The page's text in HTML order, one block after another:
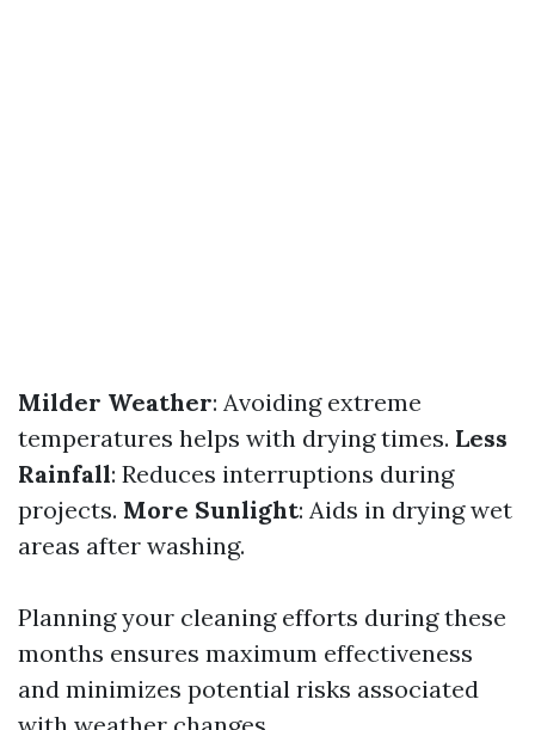
Milder Weather: Avoiding extreme
temperatures helps with drying times. Less
Rainfall: Reduces interruptions during
projects. More Sunlight: Aids in drying wet
areas after washing.
Planning your cleaning efforts during these
months ensures maximum effectiveness
and minimizes potential risks associated
with weather changes.